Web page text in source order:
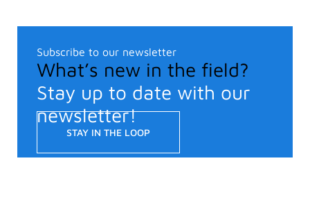
Subscribe to our newsletter
What’s new in the field?
Stay up to date with our
newsletter!
STAY IN THE LOOP